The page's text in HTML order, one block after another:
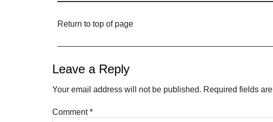
Return to top of page
Leave a Reply
Your email address will not be published. Required fields
Comment*